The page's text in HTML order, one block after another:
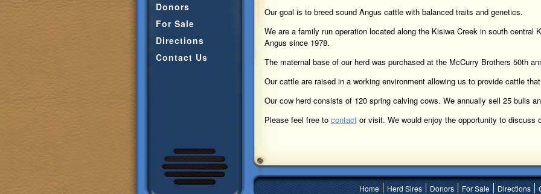
Donors
For Sale
Directions
Contact Us
Our goal is to breed sound Angus cattle with balanced traits and genetics.
We are a family run operation located along the Kisiwa Creek in south central
Angus since 1978.
The maternal base of our herd was purchased at the McCurry Brothers 50th
Our cattle are raised in a working environment allowing us to provide cattle
Our cow herd consists of 120 spring calving cows. We annually sell 25 bulls
Please feel free to contactor visit. We would enjoy the opportunity to discuss
Home Herd Sires Donors For Sale Directions